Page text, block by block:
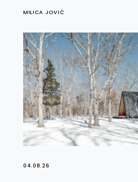
MILICA JOVIĆ
04.08.26